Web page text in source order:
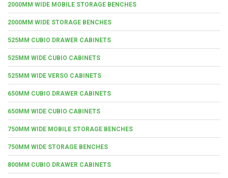
2000MM WIDE MOBILE STORAGE BENCHES
2000MM WIDE STORAGE BENCHES
525MM CUBIO DRAWER CABINETS
525MM WIDE CUBIO CABINETS
525MM WIDE VERSO CABINETS
650MM CUBIO DRAWER CABINETS
650MM WIDE CUBIO CABINETS
750MM WIDE MOBILE STORAGE BENCHES
750MM WIDE STORAGE BENCHES
800MM CUBIO DRAWER CABINETS